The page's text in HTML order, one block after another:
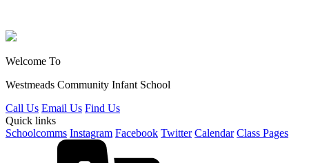
Welcome To
Westmeads Community Infant School
Call Us Email Us Find Us
Quick links
Schoolcomms Instagram Facebook Twitter Calendar Class Pages